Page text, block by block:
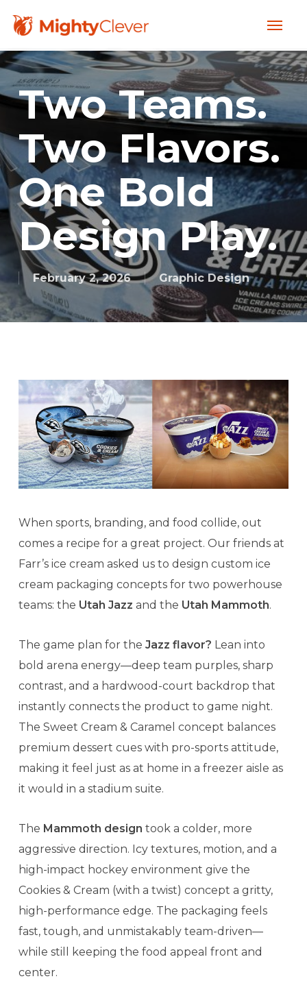
main
content
Menu
Two Teams.
Two Flavors.
One Bold
Design Play.
February 2, 2026 Graphic Design
When sports, branding, and food collide, out
comes a recipe for a great project. Our friends at
Farr’s ice cream asked us to design custom ice
cream packaging concepts for two powerhouse
teams: the Utah Jazz and the Utah Mammoth.
The game plan for the Jazz flavor? Lean into
bold arena energy—deep team purples, sharp
contrast, and a hardwood-court backdrop that
instantly connects the product to game night.
The Sweet Cream & Caramel concept balances
premium dessert cues with pro-sports attitude,
making it feel just as at home in a freezer aisle as
it would in a stadium suite.
The Mammoth design took a colder, more
aggressive direction. Icy textures, motion, and a
high-impact hockey environment give the
Cookies & Cream (with a twist) concept a gritty,
high-performance edge. The packaging feels
fast, tough, and unmistakably team-driven—
while still keeping the food appeal front and
center.